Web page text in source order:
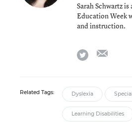
Sarah Schwartz
Education Week
and instruction.
twitter
Related Tags: Dyslexia
Learning Disabilities